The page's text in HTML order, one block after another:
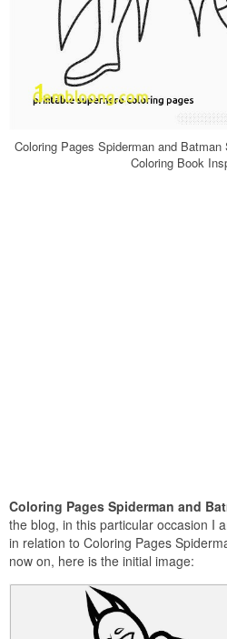
Coloring Pages Spiderman and
Coloring Book
Coloring Pages Spiderman and
the blog, in this particular occasion I
in relation to Coloring Pages
now on, here is the initial image: